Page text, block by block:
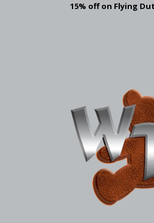
15% off on Flying